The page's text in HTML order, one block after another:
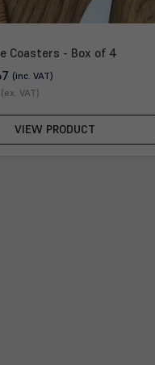
Coasters - Box of 4
(inc. VAT)
(ex. VAT)
VIEW PRODUCT